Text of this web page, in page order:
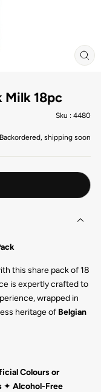
Milk 18pc
Sku : 4480
Backordered, shipping soon
this share pack of 18
is expertly crafted to
wrapped in
heritage of Belgian
Colours or
✦ Alcohol-Free